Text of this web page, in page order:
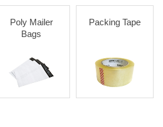
Poly Mailer
Bags
Packing Tape